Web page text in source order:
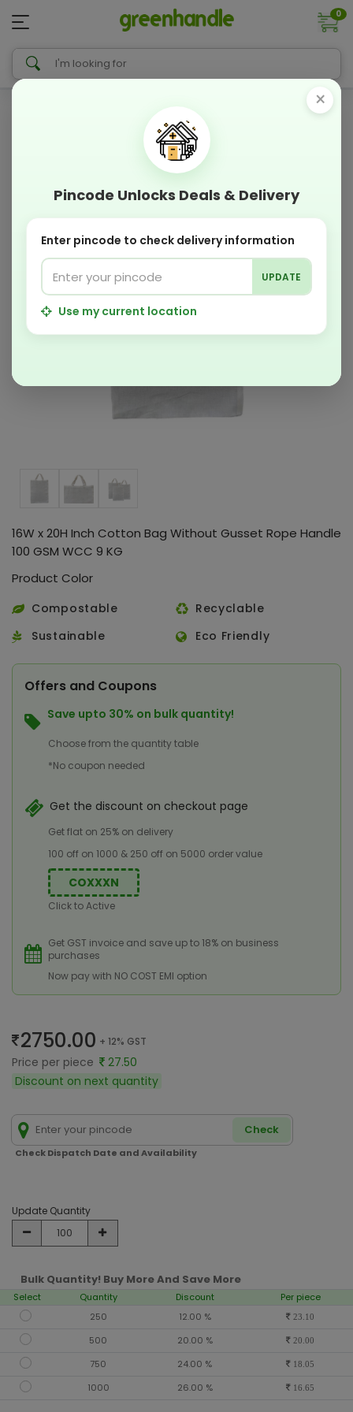
0
16W x 20H Inch Cotton Bag Without Gusset Rope Handle
100 GSM WCC 9 KG
Product Color
Compostable
Recyclable
Sustainable
Eco Friendly
Offers and Coupons
Save upto 30% on bulk quantity!
Choose from the quantity table
*No coupon needed
Get the discount on checkout page
Get flat on 25% on delivery
100 off on 1000 & 250 off on 5000 order value
COXXXN
Click to Active
Get GST invoice and save up to 18% on business
purchases
Now pay with NO COST EMI option
2750.00 + 12% GST
Price per piece
27.50
Discount on next quantity
Check
Check Dispatch Date and Availability
Update Quantity
Bulk Quantity! Buy More And Save More
Select Quantity Discount
Per piece
250
12.00 % 23.10
500 20.00 % 20.00
750 24.00 % 18.05
1000 26.00 % 16.65
×
Pincode Unlocks Deals & Delivery
Enter pincode to check delivery information
UPDATE
Use my current location